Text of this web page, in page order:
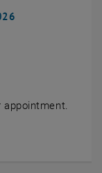
appointment.